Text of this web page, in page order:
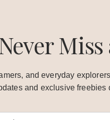
Miss
and everyday
and exclusive